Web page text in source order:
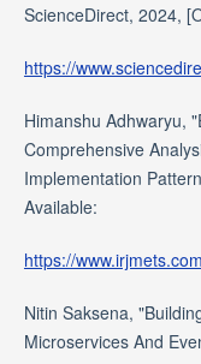
ScienceDirect, 2024,
https://
Himanshu Adhwaryu,
Comprehensive
Implementation
Available:
https://
Nitin Saksena,
Microservices And